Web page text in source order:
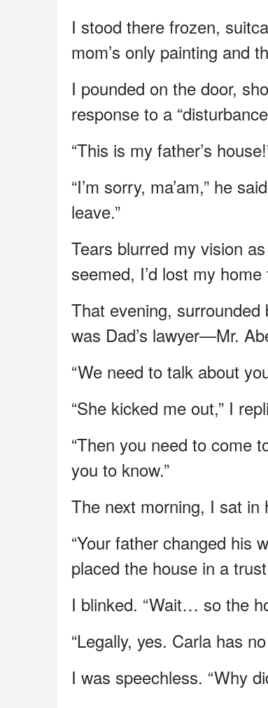
I stood there frozen,
mom’s only painting and
I pounded on the door,
response to a
“This is my father’s
“I’m sorry, ma’am,” he
leave.”
Tears blurred my vision
seemed, I’d lost my home
That evening,
was Dad’s lawyer—Mr.
“We need to talk about
“She kicked me out,” I
“Then you need to come
you to know.”
The next morning, I sat in
“Your father changed his
placed the house in a
I blinked. “Wait… so the
“Legally, yes. Carla has
I was speechless. “Why